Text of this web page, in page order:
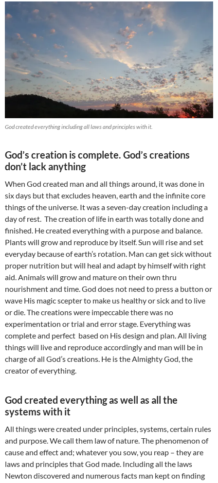
God created everything including all laws and principles with it.
God’s creation is complete. God’s creations
don’t lack anything
When God created man and all things around, it was done in
six days but that excludes heaven, earth and the infinite core
things of the universe. It was a seven-day creation including a
day of rest. The creation of life in earth was totally done and
finished. He created everything with a purpose and balance.
Plants will grow and reproduce by itself. Sun will rise and set
everyday because of earth’s rotation. Man can get sick without
proper nutrition but will heal and adapt by himself with right
aid. Animals will grow and mature on their own thru
nourishment and time. God does not need to press a button or
wave His magic scepter to make us healthy or sick and to live
or die. The creations were impeccable there was no
experimentation or trial and error stage. Everything was
complete and perfect based on His design and plan. All living
things will live and reproduce accordingly and man will be in
charge of all God’s creations. He is the Almighty God, the
creator of everything.
God created everything as well as all the
systems with it
All things were created under principles, systems, certain rules
and purpose. We call them law of nature. The phenomenon of
cause and effect and; whatever you sow, you reap – they are
laws and principles that God made. Including all the laws
Newton discovered and numerous facts man kept on finding